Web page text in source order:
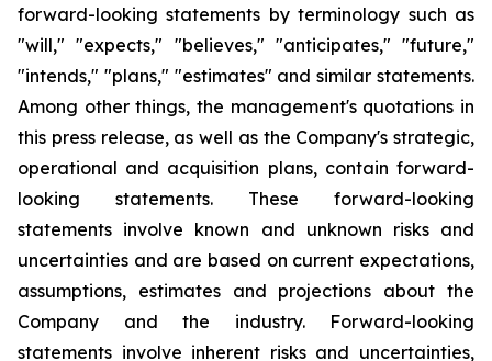
forward-looking statements by terminology such as
"will," "expects," "believes," "anticipates," "future,"
"intends," "plans," "estimates" and similar statements.
Among other things, the management's quotations in
this press release, as well as the Company's strategic,
operational and acquisition plans, contain forward-
looking statements. These forward-looking
statements involve known and unknown risks and
uncertainties and are based on current expectations,
assumptions, estimates and projections about the
Company and the industry. Forward-looking
statements involve inherent risks and uncertainties,